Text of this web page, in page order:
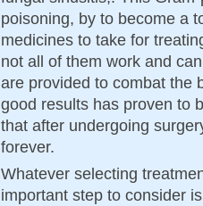
poisoning, by to become a
medicines to take for
not all of them work and
are provided to combat the
good results has proven to
that after undergoing
forever.
Whatever selecting
important step to consider